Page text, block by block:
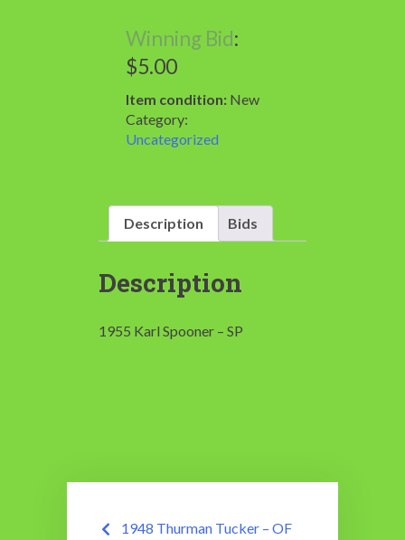
Winning Bid:
$5.00
Item condition: New
Category:
Uncategorized
Description Bids
Description
1955 Karl Spooner – SP
Post1948 Thurman Tucker – OF